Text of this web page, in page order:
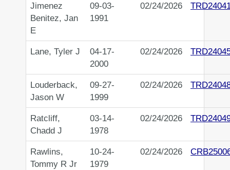
Jimenez
Benitez, Jan
E
09-03-
1991
02/24/2026
Lane, Tyler J
04-17-
2000
02/24/2026
Louderback,
Jason W
09-27-
1999
02/24/2026
Ratcliff,
Chadd J
03-14-
1978
02/24/2026
Rawlins,
Tommy R Jr
10-24-
1979
02/24/2026